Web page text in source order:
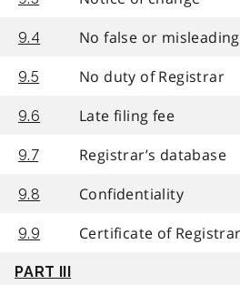
9.4 No false or
9.5 No duty of Registrar
9.6 Late filing fee
9.7 Registrar’s database
9.8 Confidentiality
9.9 Certificate of Registrar
PART III